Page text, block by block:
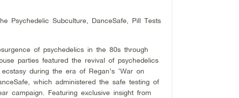
Psychedelic Subculture, DanceSafe, Pill Tests
of psychedelics in the 80s through
parties featured the revival of psychedelics
during the era of Regan’s ‘War on
which administered the safe testing of
campaign. Featuring exclusive insight from